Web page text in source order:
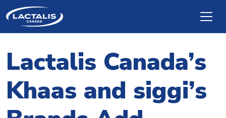
Skip to main content
Lactalis Canada’s
Khaas and siggi’s